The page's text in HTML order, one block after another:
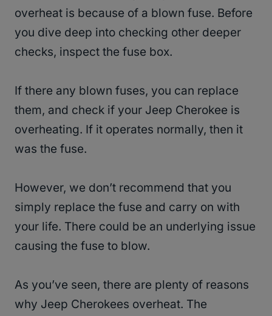
overheat is because of a blown fuse. Before
you dive deep into checking other deeper
checks, inspect the fuse box.
If there any blown fuses, you can replace
them, and check if your Jeep Cherokee is
overheating. If it operates normally, then it
was the fuse.
However, we don’t recommend that you
simply replace the fuse and carry on with
your life. There could be an underlying issue
causing the fuse to blow.
As you’ve seen, there are plenty of reasons
why Jeep Cherokees overheat. The